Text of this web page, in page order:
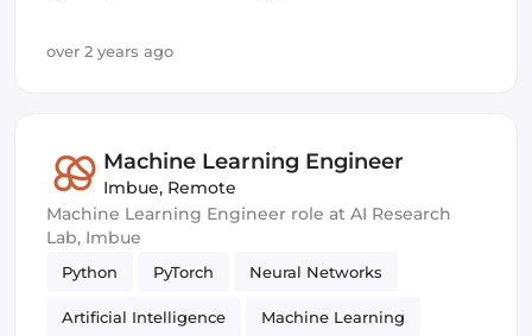
over 2 years ago
Machine Learning Engineer
Imbue, Remote
Machine Learning Engineer role at AI Research
Lab, Imbue
Python PyTorch Neural Networks
Artificial Intelligence Machine Learning